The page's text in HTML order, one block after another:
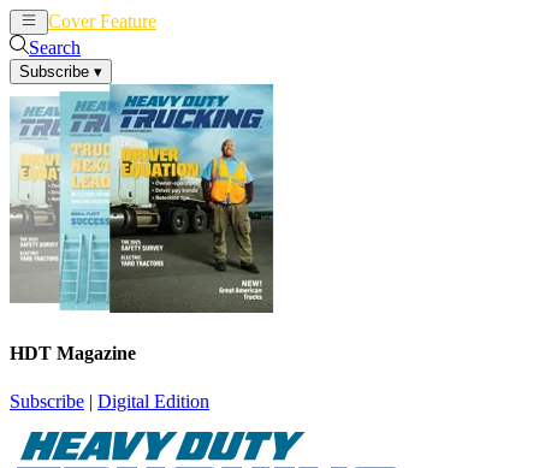
Cover Feature
Search
Subscribe ▾
HDT Magazine
Subscribe | Digital Edition